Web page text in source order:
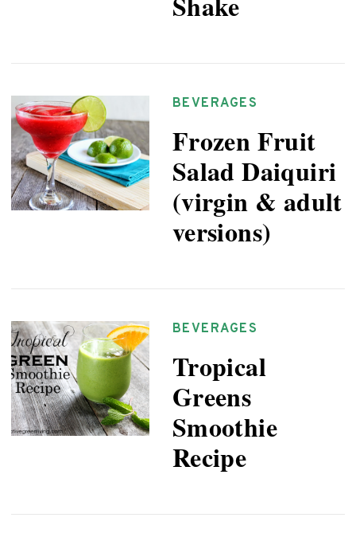
BEVERAGES
Frozen Fruit
Salad Daiquiri
(virgin & adult
versions)
BEVERAGES
Tropical
Greens
Smoothie
Recipe